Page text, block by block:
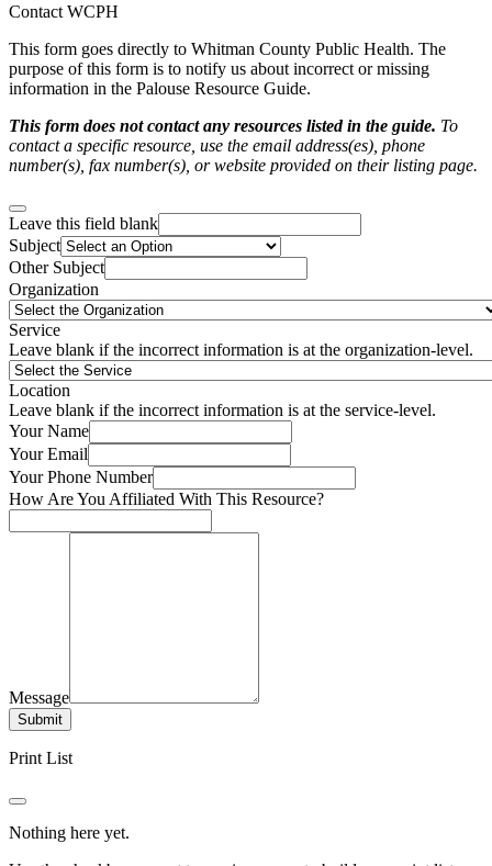
Contact WCPH
This form goes directly to Whitman County Public Health. The
purpose of this form is to notify us about incorrect or missing
information in the Palouse Resource Guide.
This form does not contact any resources listed in the guide. To
contact a specific resource, use the email address(es), phone
number(s), fax number(s), or website provided on their listing page.
Leave this field blank
Subject
Other Subject
Organization
Service
Leave blank if the incorrect information is at the organization-level.
Location
Leave blank if the incorrect information is at the service-level.
Your Name
Your Email
Your Phone Number
How Are You Affiliated With This Resource?
Message
Submit
Print List
Nothing here yet.